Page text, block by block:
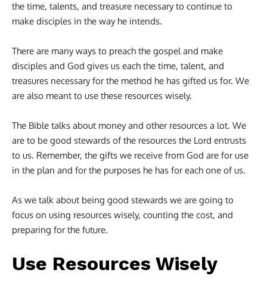
the time, talents, and treasure necessary to continue to
make disciples in the way he intends.
There are many ways to preach the gospel and make
disciples and God gives us each the time, talent, and
treasures necessary for the method he has gifted us for. We
are also meant to use these resources wisely.
The Bible talks about money and other resources a lot. We
are to be good stewards of the resources the Lord entrusts
to us. Remember, the gifts we receive from God are for use
in the plan and for the purposes he has for each one of us.
As we talk about being good stewards we are going to
focus on using resources wisely, counting the cost, and
preparing for the future.
Use Resources Wisely